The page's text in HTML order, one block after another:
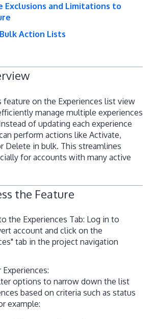
Exclusions and Limitations to
Action Lists
feature on the Experiences list view
manage multiple experiences
of updating each experience
perform actions like Activate,
Delete in bulk. This streamlines
for accounts with many active
the Feature
the Experiences Tab: Log in to
account and click on the
tab in the project navigation
Experiences:
options to narrow down the list
based on criteria such as status
example: